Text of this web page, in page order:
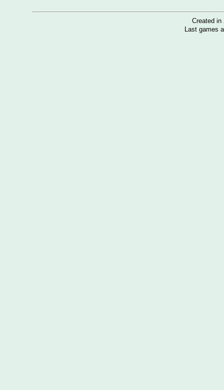
Created in
Last games